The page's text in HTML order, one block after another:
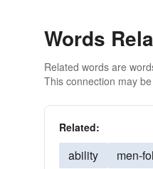
Words
Related words are
This connection may
Related:
ability men-